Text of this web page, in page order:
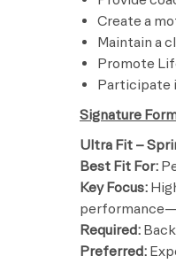
Create a
Maintain a
Promote
Participate
Signature
Ultra Fit –
Best Fit For:
Key Focus:
Required:
Preferred: